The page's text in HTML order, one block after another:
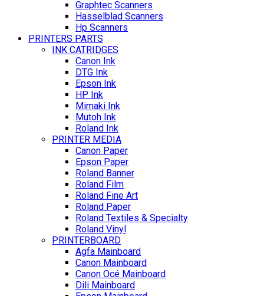
Graphtec Scanners
Hasselblad Scanners
Hp Scanners
PRINTERS PARTS
INK CATRIDGES
Canon Ink
DTG Ink
Epson Ink
HP Ink
Mimaki Ink
Mutoh Ink
Roland Ink
PRINTER MEDIA
Canon Paper
Epson Paper
Roland Banner
Roland Film
Roland Fine Art
Roland Paper
Roland Textiles & Specialty
Roland Vinyl
PRINTERBOARD
Agfa Mainboard
Canon Mainboard
Canon Océ Mainboard
Dili Mainboard